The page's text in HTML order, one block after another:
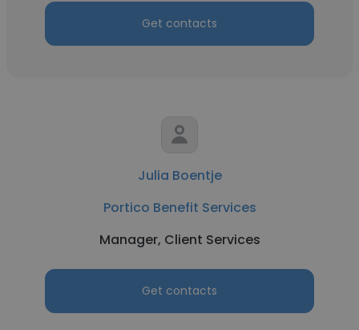
Get contacts
Julia Boentje
Portico Benefit Services
Manager, Client Services
Get contacts